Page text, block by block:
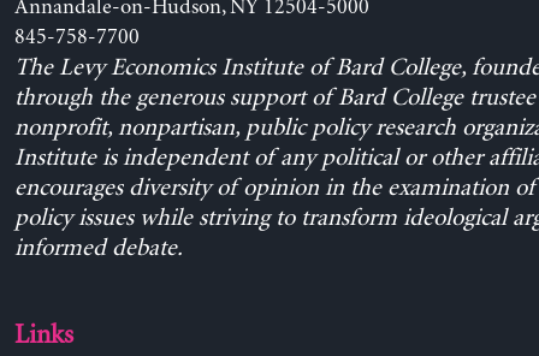
Annandale-on-Hudson, NY 12504-5000
845-758-7700
The Levy Economics Institute of Bard College,
through the generous support of Bard College trustee
nonprofit, nonpartisan, public policy research
Institute is independent of any political or other
encourages diversity of opinion in the examination
policy issues while striving to transform ideological
informed debate.
Links